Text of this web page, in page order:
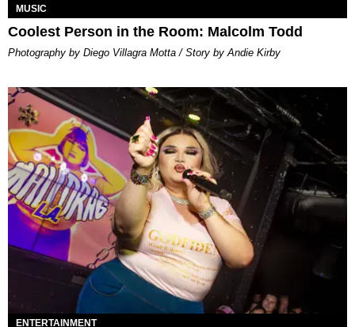
MUSIC
Coolest Person in the Room: Malcolm Todd
Photography by Diego Villagra Motta / Story by Andie Kirby
ENTERTAINMENT